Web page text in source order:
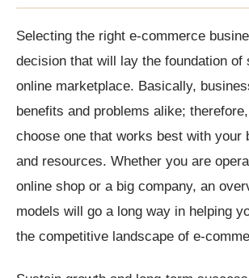
Selecting the right e-commerce
decision that will lay the foundation of
online marketplace. Basically,
benefits and problems alike;
choose one that works best with your
and resources. Whether you are
online shop or a big company, an
models will go a long way in helping
the competitive landscape of e-